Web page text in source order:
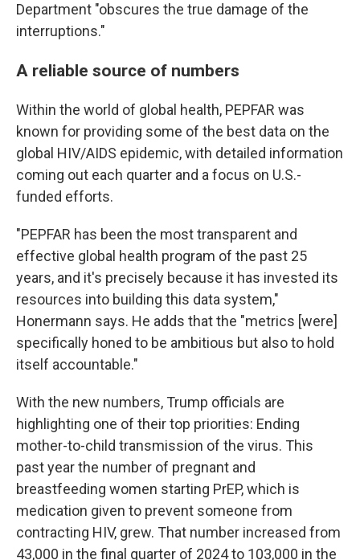
Department "obscures the true damage of the
interruptions."
A reliable source of numbers
Within the world of global health, PEPFAR was
known for providing some of the best data on the
global HIV/AIDS epidemic, with detailed information
coming out each quarter and a focus on U.S.-
funded efforts.
"PEPFAR has been the most transparent and
effective global health program of the past 25
years, and it's precisely because it has invested its
resources into building this data system,"
Honermann says. He adds that the "metrics [were]
specifically honed to be ambitious but also to hold
itself accountable."
With the new numbers, Trump officials are
highlighting one of their top priorities: Ending
mother-to-child transmission of the virus. This
past yearthe number of pregnant and
breastfeeding women starting PrEP, which is
medication given to prevent someone from
contracting HIV, grew. That number increased from
43,000 in the final quarter of 2024 to 103,000 in the